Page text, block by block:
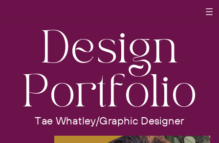
Design
Portfolio
Tae Whatley/Graphic Designer